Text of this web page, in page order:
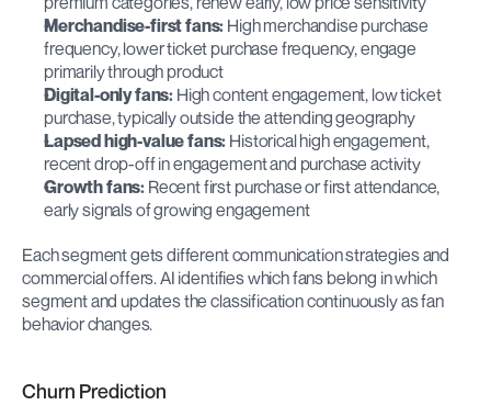
Merchandise-first fans: High merchandise purchase
frequency, lower ticket purchase frequency, engage
primarily through product
Digital-only fans: High content engagement, low ticket
purchase, typically outside the attending geography
Lapsed high-value fans: Historical high engagement,
recent drop-off in engagement and purchase activity
Growth fans: Recent first purchase or first attendance,
early signals of growing engagement
Each segment gets different communication strategies and
commercial offers. AI identifies which fans belong in which
segment and updates the classification continuously as fan
behavior changes.
Churn Prediction